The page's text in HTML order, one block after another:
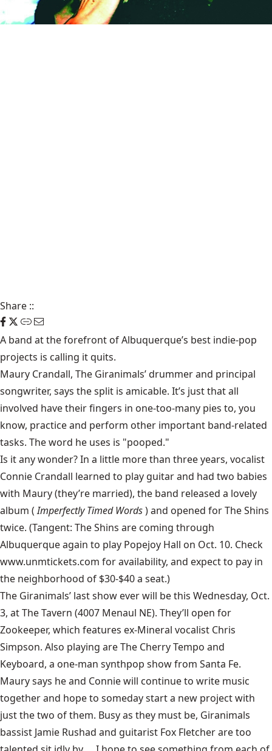
Share ::
A band at the forefront of Albuquerque’s best indie-pop
projects is calling it quits.
Maury Crandall, The Giranimals’ drummer and principal
songwriter, says the split is amicable. It’s just that all
involved have their fingers in one-too-many pies to, you
know, practice and perform other important band-related
tasks. The word he uses is "pooped."
Is it any wonder? In a little more than three years, vocalist
Connie Crandall learned to play guitar and had two babies
with Maury (they’re married), the band released a lovely
album ( Imperfectly Timed Words) and opened forThe Shins
twice. (Tangent: The Shins are coming through
Albuquerque again to play Popejoy Hall on Oct. 10. Check
www.unmtickets.com for availability, and expect to pay in
the neighborhood of $30-$40 a seat.)
The Giranimals’ last show ever will be this Wednesday, Oct.
3, atThe Tavern (4007 Menaul NE). They’ll open for
Zookeeper, which features ex-Mineral vocalist Chris
Simpson. Also playing are The Cherry Tempo and
Keyboard, a one-man synthpop show from Santa Fe.
Maury says he and Connie will continue to write music
together and hope to someday start a new project with
just the two of them. Busy as they must be, Giranimals
bassist Jamie Rushad and guitarist Fox Fletcher are too